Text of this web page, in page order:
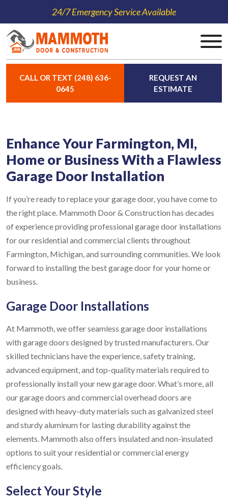
24/7 Emergency Service Available
CALL OR TEXT (248) 636-
0645
REQUEST AN
ESTIMATE
Enhance Your Farmington, MI,
Home or Business With a Flawless
Garage Door Installation
If you’re ready to replace your garage door, you have come to
the right place. Mammoth Door & Construction has decades
of experience providing professional garage door installations
for our residential and commercial clients throughout
Farmington, Michigan, and surrounding communities. We look
forward to installing the best garage door for your home or
business.
Garage Door Installations
At Mammoth, we offer seamless garage door installations
with garage doors designed by trusted manufacturers. Our
skilled technicians have the experience, safety training,
advanced equipment, and top-quality materials required to
professionally install your new garage door. What’s more, all
our garage doors and commercial overhead doors are
designed with heavy-duty materials such as galvanized steel
and sturdy aluminum for lasting durability against the
elements. Mammoth also offers insulated and non-insulated
options to suit your residential or commercial energy
efficiency goals.
Select Your Style